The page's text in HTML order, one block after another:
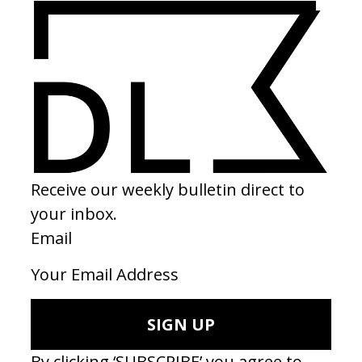
EXPLORE MORE →
FRAMES
RELATED